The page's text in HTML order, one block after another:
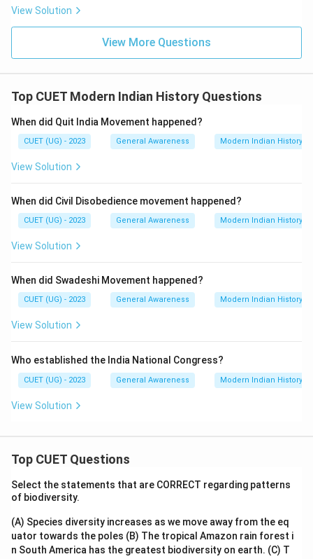
View Solution
View More Questions
Top CUET Modern Indian History Questions
When did Quit India Movement happened?
CUET (UG) - 2023 General Awareness Modern Indian History
View Solution
When did Civil Disobedience movement happened?
CUET (UG) - 2023 General Awareness Modern Indian History
View Solution
When did Swadeshi Movement happened?
CUET (UG) - 2023 General Awareness Modern Indian History
View Solution
Who established the India National Congress?
CUET (UG) - 2023 General Awareness Modern Indian History
View Solution
Top CUET Questions
Select the statements that are CORRECT regarding patterns
of biodiversity.
(A) Species diversity increases as we move away from the eq
uator towards the poles (B) The tropical Amazon rain forest i
n South America has the greatest biodiversity on earth. (C) T